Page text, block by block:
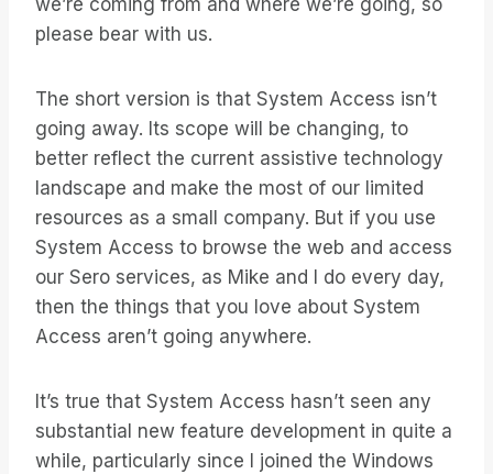
we’re coming from and where we’re going, so
please bear with us.
The short version is that System Access isn’t
going away. Its scope will be changing, to
better reflect the current assistive technology
landscape and make the most of our limited
resources as a small company. But if you use
System Access to browse the web and access
our Sero services, as Mike and I do every day,
then the things that you love about System
Access aren’t going anywhere.
It’s true that System Access hasn’t seen any
substantial new feature development in quite a
while, particularly since I joined the Windows